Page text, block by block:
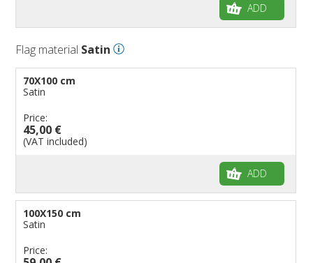
ADD
Flag material Satin
70X100 cm
Satin
Price:
45,00 €
(VAT included)
ADD
100X150 cm
Satin
Price: